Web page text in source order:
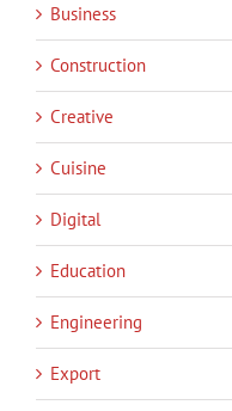
Business
Construction
Creative
Cuisine
Digital
Education
Engineering
Export